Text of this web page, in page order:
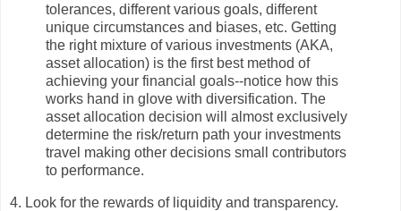
tolerances, different various goals, different
unique circumstances and biases, etc. Getting
the right mixture of various investments (AKA,
asset allocation) is the first best method of
achieving your financial goals--notice how this
works hand in glove with diversification. The
asset allocation decision will almost exclusively
determine the risk/return path your investments
travel making other decisions small contributors
to performance.
4. Look for the rewards of liquidity and transparency.